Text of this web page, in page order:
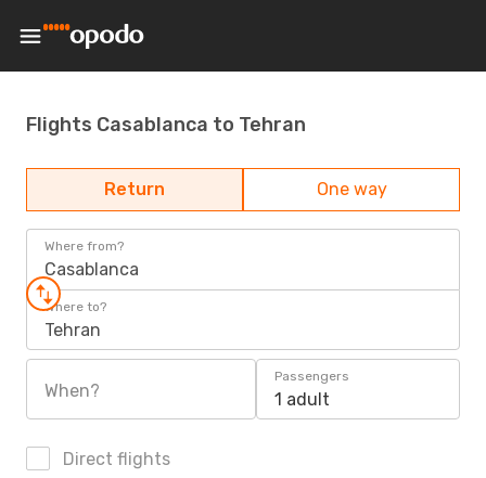
Flights Casablanca to Tehran
Return One way
Where from?
Casablanca
Where to?
Tehran
When?
Passengers
1 adult
Direct flights